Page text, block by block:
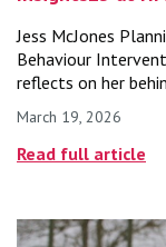
Jess McJones
Behaviour
reflects on her
Published on
March 19, 2026
Read full article